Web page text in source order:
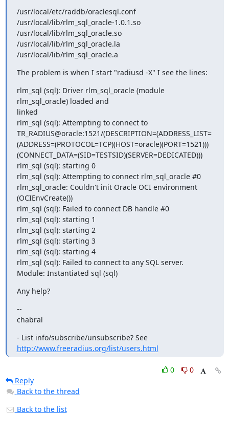
/usr/local/etc/raddb/oraclesql.conf
/usr/local/lib/rlm_sql_oracle-1.0.1.so
/usr/local/lib/rlm_sql_oracle.so
/usr/local/lib/rlm_sql_oracle.la
/usr/local/lib/rlm_sql_oracle.a
The problem is when I start "radiusd -X" I see the lines:
rlm_sql (sql): Driver rlm_sql_oracle (module
rlm_sql_oracle) loaded and
linked
rlm_sql (sql): Attempting to connect to
TR_RADIUS@oracle:1521/(DESCRIPTION=(ADDRESS_LIST=
(ADDRESS=(PROTOCOL=TCP)(HOST=oracle)(PORT=1521)))
(CONNECT_DATA=(SID=TESTSID)(SERVER=DEDICATED)))
rlm_sql (sql): starting 0
rlm_sql (sql): Attempting to connect rlm_sql_oracle #0
rlm_sql_oracle: Couldn't init Oracle OCI environment
(OCIEnvCreate())
rlm_sql (sql): Failed to connect DB handle #0
rlm_sql (sql): starting 1
rlm_sql (sql): starting 2
rlm_sql (sql): starting 3
rlm_sql (sql): starting 4
rlm_sql (sql): Failed to connect to any SQL server.
Module: Instantiated sql (sql)
Any help?
--
chabral
http://www.freeradius.org/list/users.html
0
0
Reply
Back to the thread
Back to the list